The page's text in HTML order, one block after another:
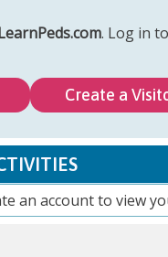
. Log in
Create a
an accountto view